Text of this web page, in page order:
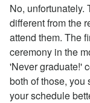
No, unfortunately.
different from the
attend them. The
ceremony in the
'Never graduate!'
both of those, you
your schedule